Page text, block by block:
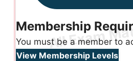
Membership
You must be a member to
View Membership Levels